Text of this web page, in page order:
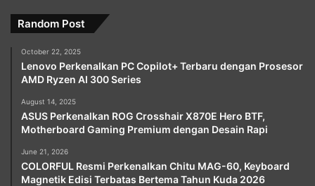
Random Post
October 22, 2025
Lenovo Perkenalkan PC Copilot+ Terbaru dengan Prosesor
AMD Ryzen AI 300 Series
August 14, 2025
ASUS Perkenalkan ROG Crosshair X870E Hero BTF,
Motherboard Gaming Premium dengan Desain Rapi
June 21, 2026
COLORFUL Resmi Perkenalkan Chitu MAG-60, Keyboard
Magnetik Edisi Terbatas Bertema Tahun Kuda 2026